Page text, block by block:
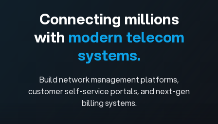
Connecting millions
with modern telecom
systems.
Build network management platforms,
customer self-service portals, and next-gen
billing systems.